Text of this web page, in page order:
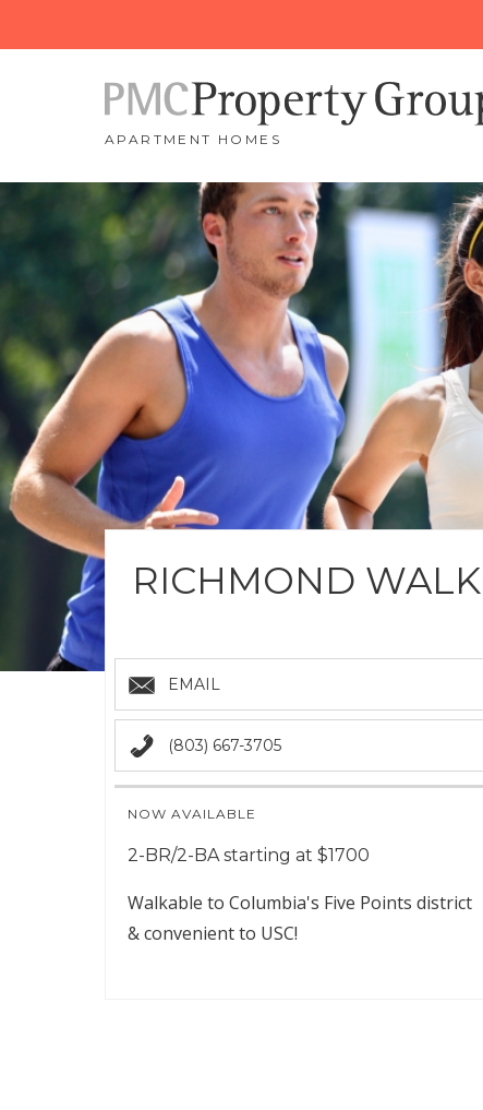
APARTMENT HOMES
RICHMOND WALK
EMAIL
(803) 667-3705
NOW AVAILABLE
2-BR/2-BA starting at $1700
Walkable to Columbia's Five Points district
& convenient to USC!